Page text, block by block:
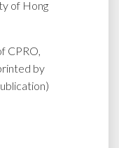
of Hong
CPRO,
by